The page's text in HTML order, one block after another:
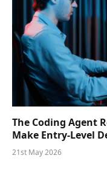
The Coding Agent
Make Entry-Level
21st May 2026